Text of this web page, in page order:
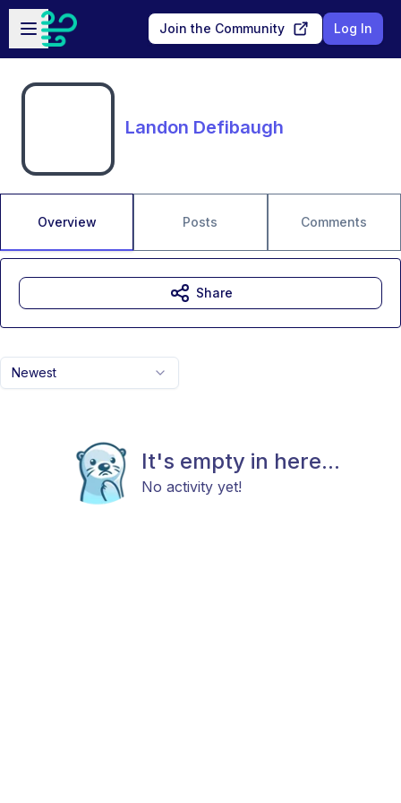
Skip to main content
Open sidebar
Join the Community Log In
Landon Defibaugh
Overview Posts Comments
Newest
It's empty in here...
No activity yet!
Share